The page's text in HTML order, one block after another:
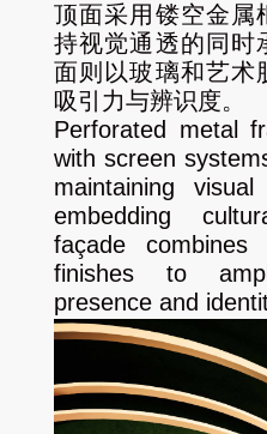
顶面采用镂空金属
持视觉通透的同时
面则以玻璃和艺术
吸引力与辨识度。
Perforated metal
with screen
maintaining
embedding
façade combines
finishes to
presence and